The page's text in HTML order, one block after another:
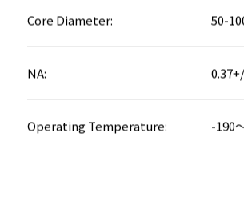
Core Diameter: 50-
NA:
Operating Temperature: -190